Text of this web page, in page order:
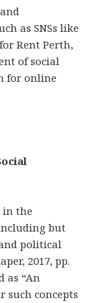
as SNSs like
Rent Perth,
of social
for online
in the
but
political
2017, pp.
as “An
concepts